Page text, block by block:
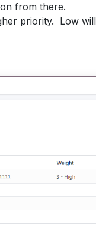
from there.
priority. Low